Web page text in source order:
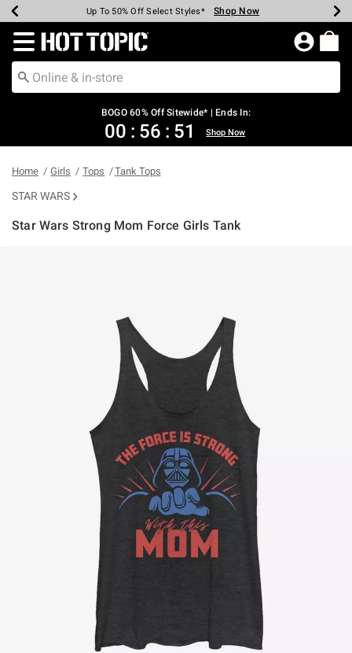
Earn Hot Cash Every $40 Spent* Shop Now
Up To 50% Off Select Styles* Shop Now
Up To 40% Off Backpacks* Shop Now
Up To 60% Off Clearance* Shop Now
Free Pickup In-Store* Shop Now
Free Shipping Over $75* Shop Now
Redirect to Hot Topic Home Page
BOGO 60% Off Sitewide* | Ends In:
00 : 56 : 51 Shop Now
Home Girls Tops Tank Tops
STAR WARS
Star Wars Strong Mom Force Girls Tank